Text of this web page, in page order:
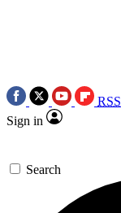
RSS
Sign in
Search